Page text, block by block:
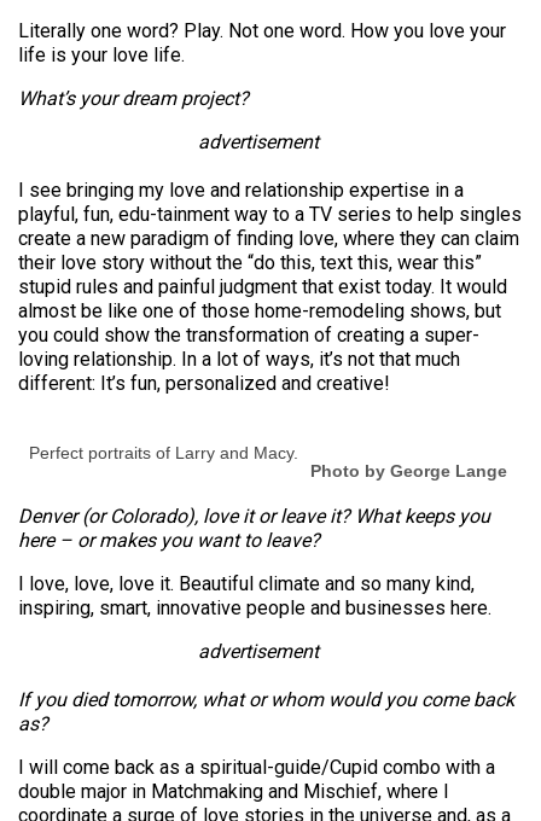
Literally one word? Play. Not one word. How you love your
life is your love life.
What’s your dream project?
advertisement
I see bringing my love and relationship expertise in a
playful, fun, edu-tainment way to a TV series to help singles
create a new paradigm of finding love, where they can claim
their love story without the “do this, text this, wear this”
stupid rules and painful judgment that exist today. It would
almost be like one of those home-remodeling shows, but
you could show the transformation of creating a super-
loving relationship. In a lot of ways, it’s not that much
different: It’s fun, personalized and creative!
Perfect portraits of Larry and Macy.
Photo by George Lange
Denver (or Colorado), love it or leave it? What keeps you
here – or makes you want to leave?
I love, love, love it. Beautiful climate and so many kind,
inspiring, smart, innovative people and businesses here.
advertisement
If you died tomorrow, what or whom would you come back
as?
I will come back as a spiritual-guide/Cupid combo with a
double major in Matchmaking and Mischief, where I
coordinate a surge of love stories in the universe and, as a